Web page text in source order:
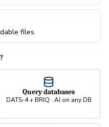
files.
Query databases
DATS-4 + BRIQ · AI on any DB